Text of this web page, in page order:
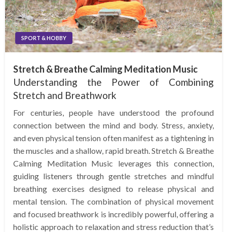
SPORT & HOBBY
Stretch & Breathe Calming Meditation Music
Understanding the Power of Combining
Stretch and Breathwork
For centuries, people have understood the profound
connection between the mind and body. Stress, anxiety,
and even physical tension often manifest as a tightening in
the muscles and a shallow, rapid breath. Stretch & Breathe
Calming Meditation Music leverages this connection,
guiding listeners through gentle stretches and mindful
breathing exercises designed to release physical and
mental tension. The combination of physical movement
and focused breathwork is incredibly powerful, offering a
holistic approach to relaxation and stress reduction that’s